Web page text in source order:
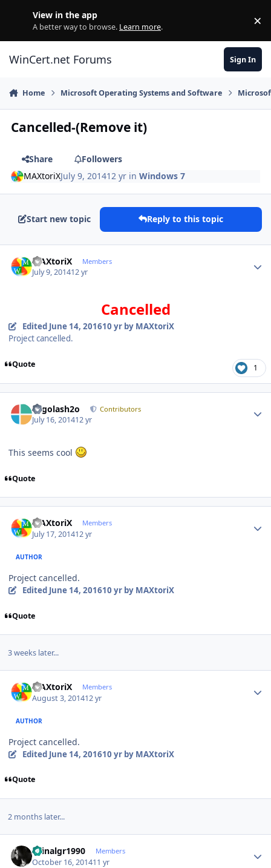
View in the app
A better way to browse. Learn more. ×
WinCert.net Forums Sign In
Home Microsoft Operating Systems and Software
Cancelled-(Remove it)
Share
Followers
MAXtoriXJuly 9, 201412 yr inWindows 7
Start new topic Reply to this topic
MAXtoriX Members
July 9, 201412 yr
Cancelled
Edited June 14, 201610 yrby MAXtoriX
Project cancelled.
Quote 1
Legolash2o Contributors
July 16, 201412 yr
This seems cool
Quote
MAXtoriX Members
July 17, 201412 yr
AUTHOR
Project cancelled.
Edited June 14, 201610 yrby MAXtoriX
Quote
3 weeks later...
MAXtoriX Members
August 3, 201412 yr
AUTHOR
Project cancelled.
Edited June 14, 201610 yrby MAXtoriX
Quote
2 months later...
spinalgr1990 Members
October 16, 201411 yr